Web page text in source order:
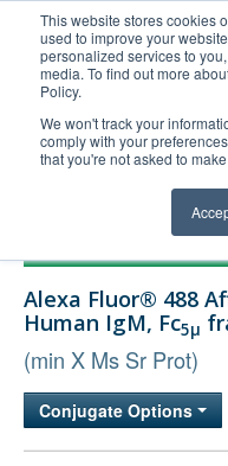
This website stores cookies
used to improve your
personalized services to
media. To find out more
Policy.
We won't track your
comply with your
that you're not asked to
United+States
800-367-5296
Login/Register
Technical Support
Bulk Service
Alexa Fluor® 488
Human IgM, Fc5μ
(min X Ms Sr Prot)
Conjugate Options